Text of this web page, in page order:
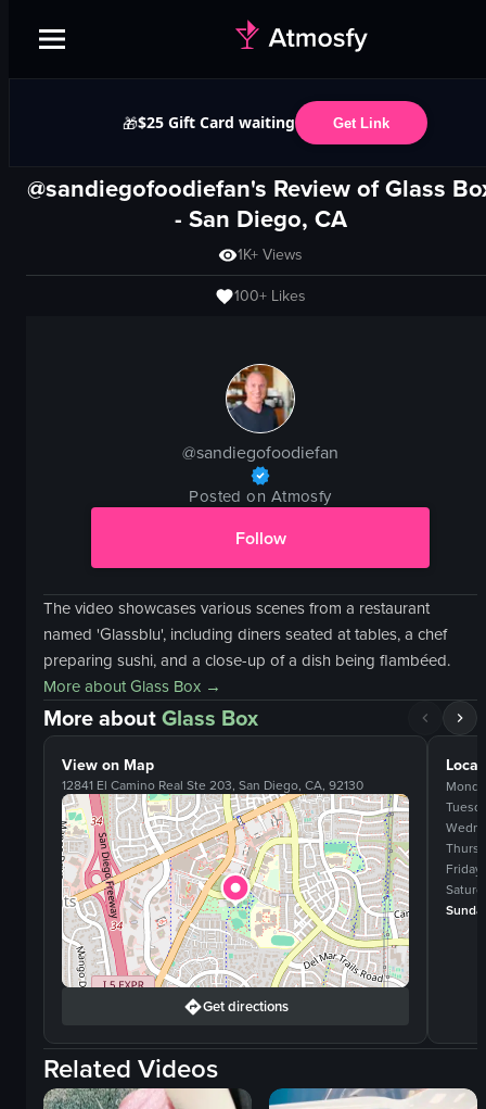
🎁$25 Gift Card waiting Get Link
@sandiegofoodiefan's Review ofGlass
- San Diego, CA
1K+Views
100+ Likes
@sandiegofoodiefan
Posted on Atmosfy
Follow
The video showcases various scenes from a restaurant
named 'Glassblu', including diners seated at tables, a chef
preparing sushi, and a close-up of a dish being flambéed.
More aboutGlass Box →
More aboutGlass Box
View on Map
12841 El Camino Real Ste 203, San Diego, CA, 92130
Get directions
Friday
Related Videos